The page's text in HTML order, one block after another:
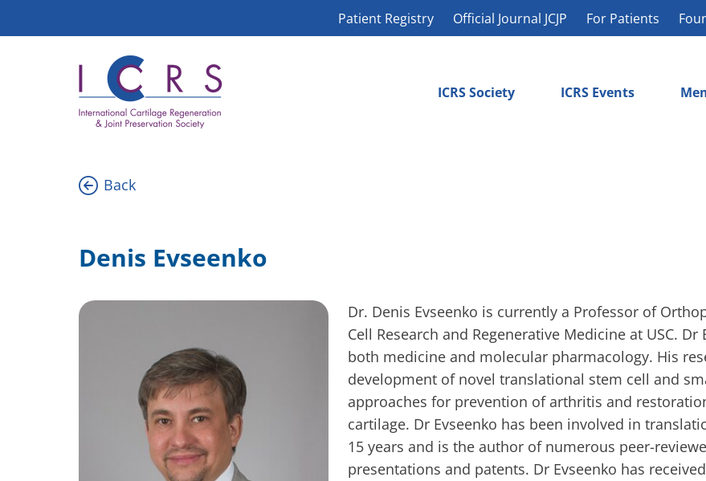
to
Patient Registry Official Journal JCJP For Patients
ICRS Society ICRS Events
Back
Denis Evseenko
Dr. Denis Evseenko is currently a Professor of
Cell Research and Regenerative Medicine at USC.
both medicine and molecular pharmacology. His
development of novel translational stem cell and
approaches for prevention of arthritis and
cartilage. Dr Evseenko has been involved in
15 years and is the author of numerous peer-
presentations and patents. Dr Evseenko has